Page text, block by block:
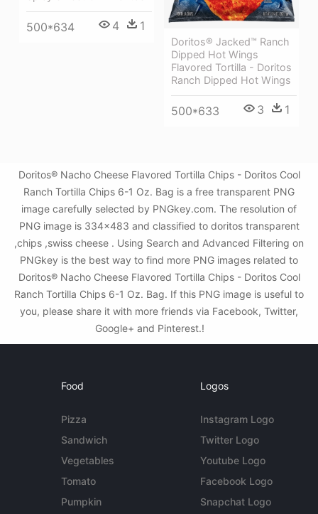
500*634 4 1
Doritos® Jacked™ Ranch
Dipped Hot Wings
Flavored Tortilla - Doritos
Ranch Dipped Hot Wings
500*633 3 1
Doritos® Nacho Cheese Flavored Tortilla Chips - Doritos Cool
Ranch Tortilla Chips 6-1 Oz. Bag is a free transparent PNG
image carefully selected by PNGkey.com. The resolution of
PNG image is 334x483 and classified to doritos transparent
,chips ,swiss cheese . Using Search and Advanced Filtering on
PNGkey is the best way to find more PNG images related to
Doritos® Nacho Cheese Flavored Tortilla Chips - Doritos Cool
Ranch Tortilla Chips 6-1 Oz. Bag. If this PNG image is useful to
you, please share it with more friends via Facebook, Twitter,
Google+ and Pinterest.!
Food
Pizza
Sandwich
Vegetables
Tomato
Pumpkin
Logos
Instagram Logo
Twitter Logo
Youtube Logo
Facebook Logo
Snapchat Logo